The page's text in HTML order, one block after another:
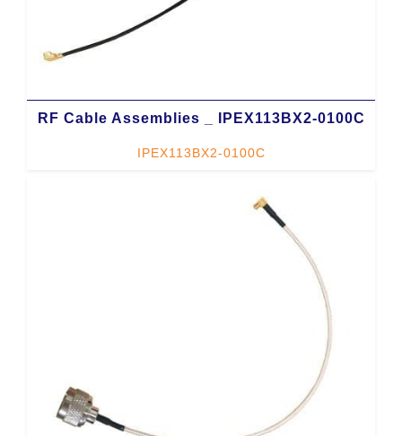
RF Cable Assemblies _ IPEX113BX2-0100C
IPEX113BX2-0100C